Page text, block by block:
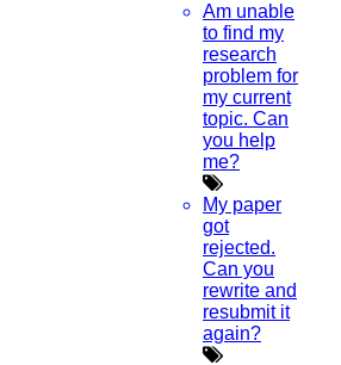
Am unable
to find my
research
problem for
my current
topic. Can
you help
me?
My paper
got
rejected.
Can you
rewrite and
resubmit it
again?